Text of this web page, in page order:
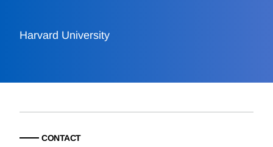
Harvard University
CONTACT